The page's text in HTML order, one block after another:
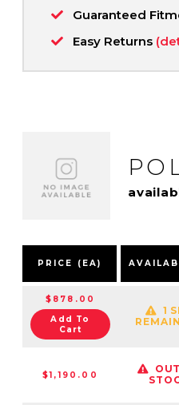
Guaranteed
Easy Returns
PRICE (EA)
$878.00
Add To
Cart
1
$1,190.00